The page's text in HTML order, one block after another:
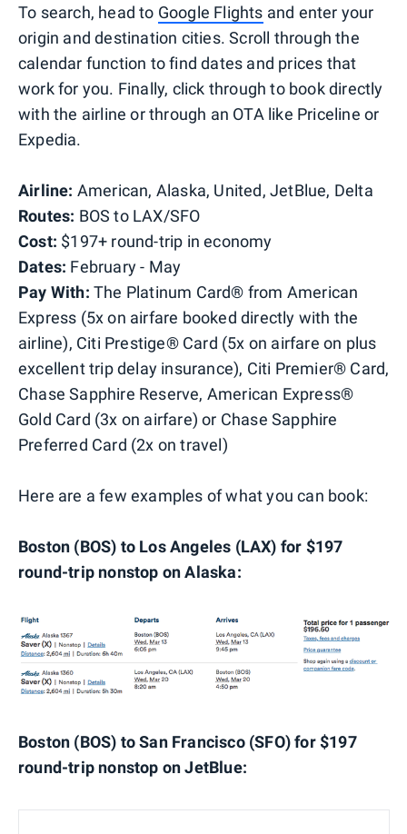
To search, head to Google Flights and enter your
origin and destination cities. Scroll through the
calendar function to find dates and prices that
work for you. Finally, click through to book directly
with the airline or through an OTA like Priceline or
Expedia.
Airline: American, Alaska, United, JetBlue, Delta
Routes: BOS to LAX/SFO
Cost: $197+ round-trip in economy
Dates: February - May
Pay With: The Platinum Card® from American
Express (5x on airfare booked directly with the
airline), Citi Prestige® Card (5x on airfare on plus
excellent trip delay insurance), Citi Premier® Card,
Chase Sapphire Reserve, American Express®
Gold Card (3x on airfare) or Chase Sapphire
Preferred Card (2x on travel)
Here are a few examples of what you can book:
Boston (BOS) to Los Angeles (LAX) for $197
round-trip nonstop on Alaska:
Boston (BOS) to San Francisco (SFO) for $197
round-trip nonstop on JetBlue: